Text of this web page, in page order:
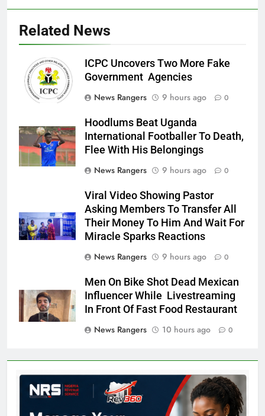
Related News
ICPC Uncovers Two More Fake
Government Agencies
News Rangers
9 hours ago 0
Hoodlums Beat Uganda
International Footballer To Death,
Flee With His Belongings
News Rangers
9 hours ago 0
Viral Video Showing Pastor
Asking Members To Transfer All
Their Money To Him And Wait For
Miracle Sparks Reactions
News Rangers
9 hours ago 0
Men On Bike Shot Dead Mexican
Influencer While Livestreaming
In Front Of Fast Food Restaurant
News Rangers
10 hours ago 0